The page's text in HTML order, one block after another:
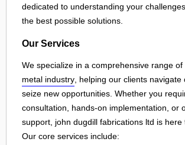
dedicated to understanding your
the best possible solutions.
Our Services
We specialize in a comprehensive range of
metal industry, helping our clients navigate
seize new opportunities. Whether you
consultation, hands-on implementation, or
support, john dugdill fabrications ltd is here
Our core services include: